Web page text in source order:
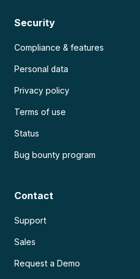
Security
Compliance & features
Personal data
Privacy policy
Terms of use
Status
Bug bounty program
Contact
Support
Sales
Request a Demo